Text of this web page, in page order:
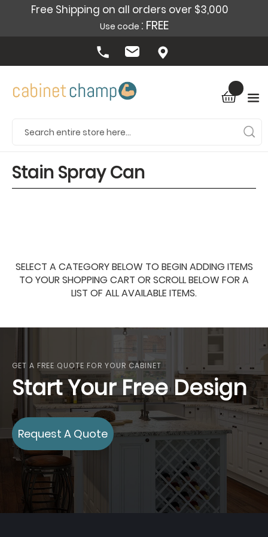
Free Shipping on all orders over $3,000
Use code : FREE
Stain Spray Can
SELECT A CATEGORY BELOW TO BEGIN ADDING ITEMS
TO YOUR SHOPPING CART OR SCROLL BELOW FOR A
LIST OF ALL AVAILABLE ITEMS.
GET A FREE QUOTE FOR YOUR CABINET
Start Your Free Design
Request A Quote